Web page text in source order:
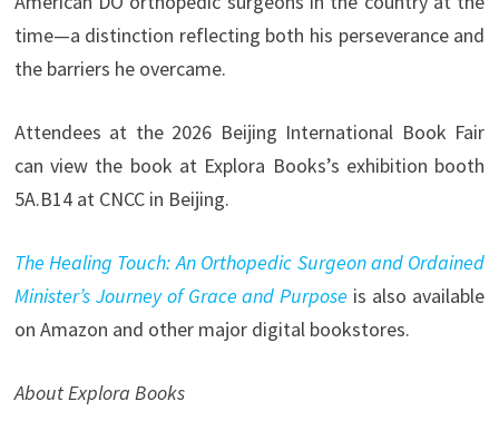
time—a distinction reflecting both his perseverance and
the barriers he overcame.
Attendees at the 2026 Beijing International Book Fair
can view the book at Explora Books’s exhibition booth
5A.B14 at CNCC in Beijing.
The Healing Touch: An Orthopedic Surgeon and Ordained
Minister’s Journey of Grace and Purpose is also available
on Amazon and other major digital bookstores.
About Explora Books